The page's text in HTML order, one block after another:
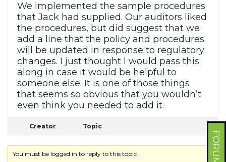
We implemented the sample procedures
that Jack had supplied. Our auditors liked
the procedures, but did suggest that we
add a line that the policy and procedures
will be updated in response to regulatory
changes. I just thought I would pass this
along in case it would be helpful to
someone else. It is one of those things
that seems so obvious that you wouldn’t
even think you needed to add it.
Creator Topic
You must be logged in to reply to this topic.